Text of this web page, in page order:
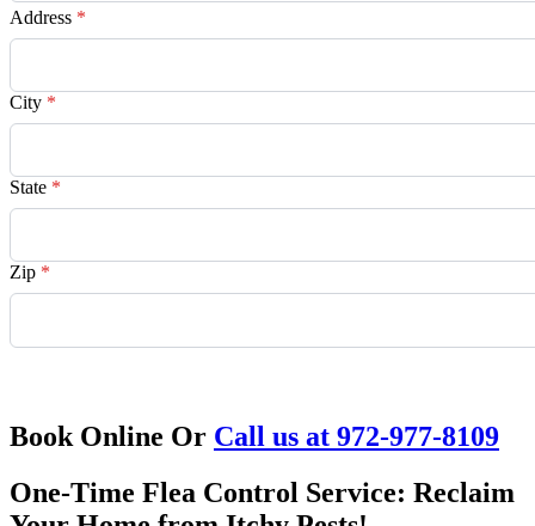
Address *
City *
State *
Zip *
Book Online Or Call us at 972-977-8109
One-Time Flea Control Service: Reclaim